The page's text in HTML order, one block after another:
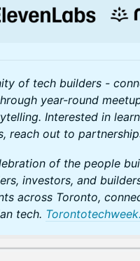
of tech builders -
year-round
Interested in
reach out to
of the people
investors, and
across Toronto,
tech.